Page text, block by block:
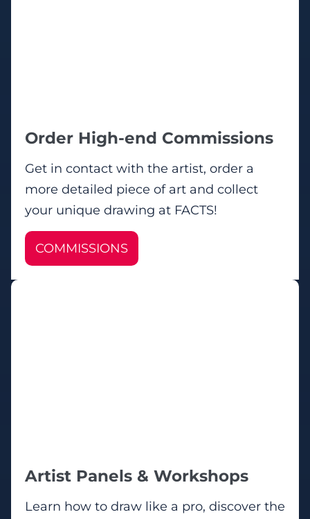
Order High-end Commissions
Get in contact with the artist, order a
more detailed piece of art and collect
your unique drawing at FACTS!
COMMISSIONS
Artist Panels & Workshops
Learn how to draw like a pro, discover the